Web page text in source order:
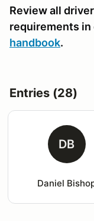
Review all
requirements in
handbook.
Entries (28)
DB
Daniel